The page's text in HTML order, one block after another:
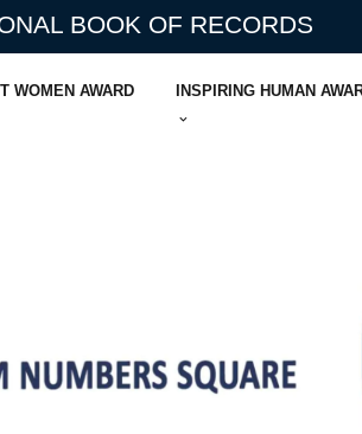
BOOK OF RECORDS
WOMEN AWARD INSPIRING HUMAN